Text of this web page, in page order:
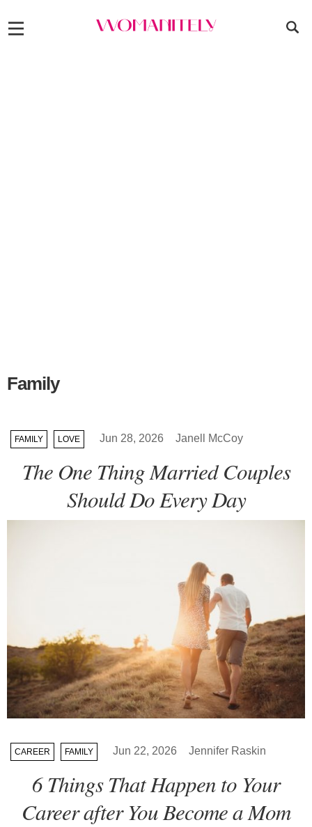
Family
FAMILY LOVE Jun 28, 2026 Janell McCoy
The One Thing Married Couples
Should Do Every Day
CAREER FAMILY Jun 22, 2026 Jennifer Raskin
6 Things That Happen to Your
Career after You Become a Mom